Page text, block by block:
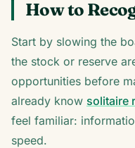
How to
Start by slowing the
the stock or reserve
opportunities before
already know solitaire
feel familiar:
speed.